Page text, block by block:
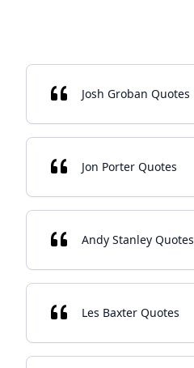
Josh Groban Quotes
Jon Porter Quotes
Andy Stanley Quotes
Les Baxter Quotes